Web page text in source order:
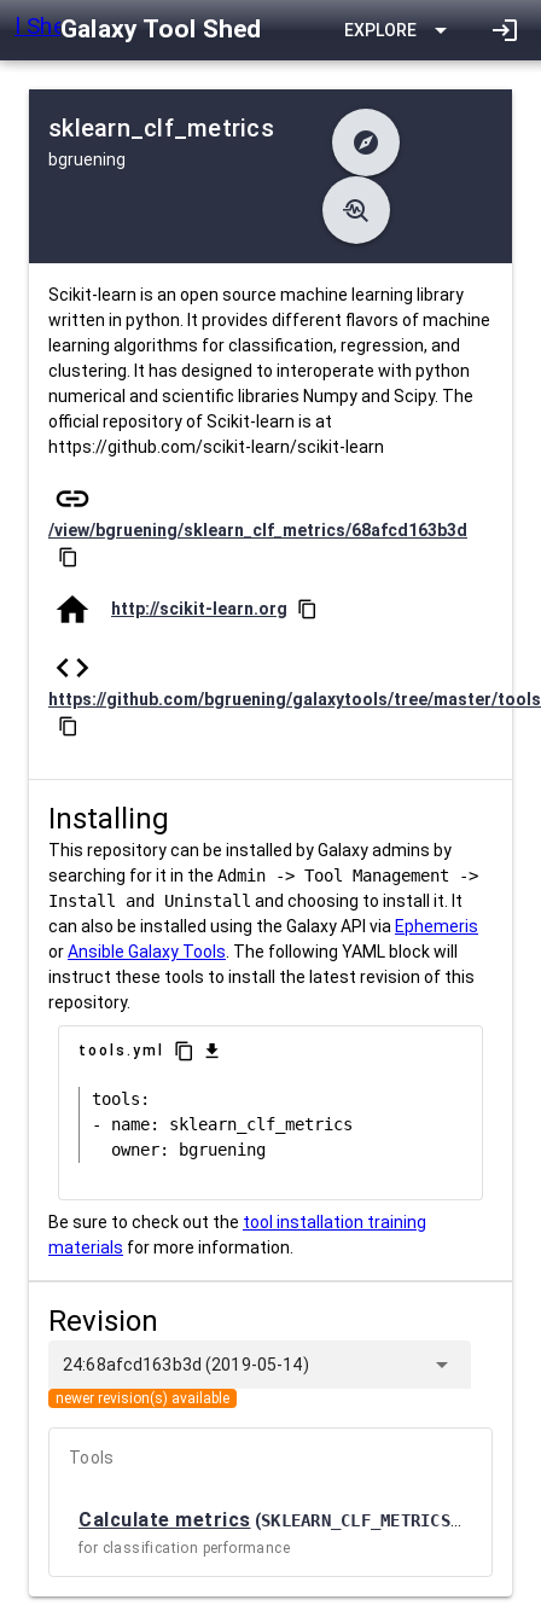
Galaxy Tool Shed EXPLORE arrow_drop_down login
sklearn_clf_metrics
bgruening
explore
difference Changelog
Contents
data_object Metadata
troubleshoot
download Downlodable
install_desktop Installs
event Last Updated
Scikit-learn is an open source machine learning library
written in python. It provides different flavors of machine
learning algorithms for classification, regression, and
clustering. It has designed to interoperate with python
numerical and scientific libraries Numpy and Scipy. The
official repository of Scikit-learn is at
https://github.com/scikit-learn/scikit-learn
link
/view/bgruening/sklearn_clf_metrics/68afcd163b3d
content_copy
home http://scikit-learn.org content_copy
code
https://github.com/bgruening/galaxytools/tree/master/
content_copy
Installing
This repository can be installed by Galaxy admins by
searching for it in the Admin -> Tool Management ->
Install and Uninstall and choosing to install it. It
can also be installed using the Galaxy API via Ephemeris
orAnsible Galaxy Tools . The following YAML block will
instruct these tools to install the latest revision of this
repository.
tools.yml content_copy download
tools:
- name: sklearn_clf_metrics
Be sure to check out the tool installation training
materials for more information.
Revision
24:68afcd163b3d (2019-05-14) arrow_drop_down
newer revision(s) available
Tools
Calculate metrics (SKLEARN_CLF_METRICS / 1.0.0.4
for classification performance